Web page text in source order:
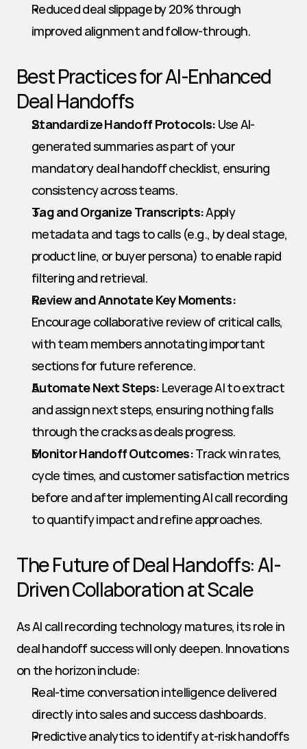
Reduced deal slippage by 20% through
improved alignment and follow-through.
Best Practices for AI-Enhanced
Deal Handoffs
Standardize Handoff Protocols: Use AI-
generated summaries as part of your
mandatory deal handoff checklist, ensuring
consistency across teams.
Tag and Organize Transcripts: Apply
metadata and tags to calls (e.g., by deal stage,
product line, or buyer persona) to enable rapid
filtering and retrieval.
Review and Annotate Key Moments:
Encourage collaborative review of critical calls,
with team members annotating important
sections for future reference.
Automate Next Steps: Leverage AI to extract
and assign next steps, ensuring nothing falls
through the cracks as deals progress.
Monitor Handoff Outcomes: Track win rates,
cycle times, and customer satisfaction metrics
before and after implementing AI call recording
to quantify impact and refine approaches.
The Future of Deal Handoffs: AI-
Driven Collaboration at Scale
As AI call recording technology matures, its role in
deal handoff success will only deepen. Innovations
on the horizon include:
Real-time conversation intelligence delivered
directly into sales and success dashboards.
Predictive analytics to identify at-risk handoffs